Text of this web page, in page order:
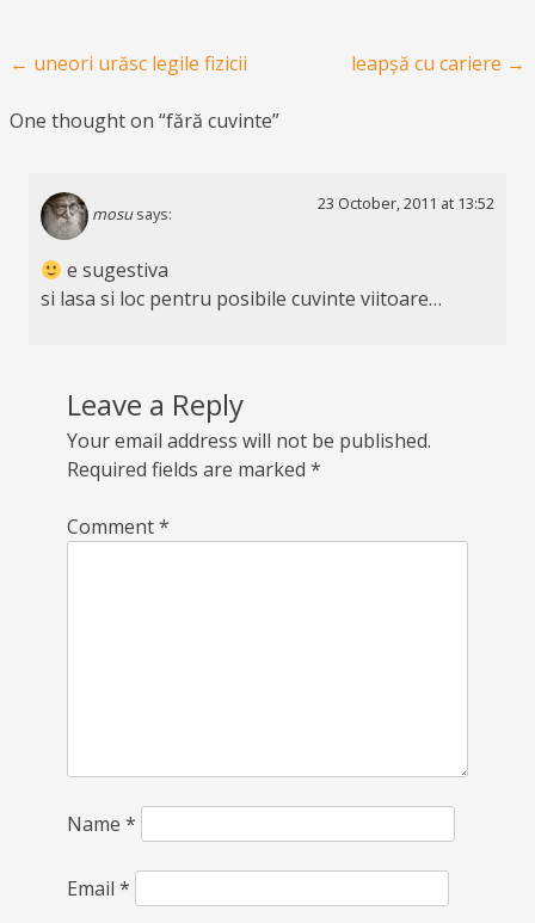
Post navigation
← uneori urăsc legile fizicii leapșă cu cariere →
One thought on “fără cuvinte”
mosu says:
23 October, 2011 at 13:52
e sugestiva
si lasa si loc pentru posibile cuvinte viitoare…
Leave a Reply
Your email address will not be published.
Required fields are marked *
Comment*
Name *
Email *